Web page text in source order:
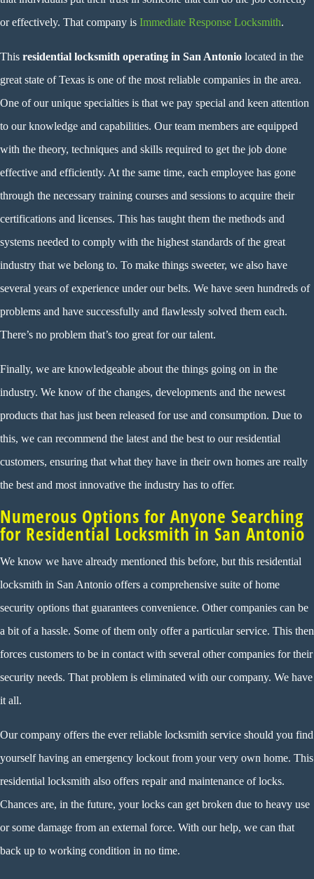
or effectively. That company is Immediate Response Locksmith.
This residential locksmith operating in San Antonio located in the
great state of Texas is one of the most reliable companies in the area.
One of our unique specialties is that we pay special and keen attention
to our knowledge and capabilities. Our team members are equipped
with the theory, techniques and skills required to get the job done
effective and efficiently. At the same time, each employee has gone
through the necessary training courses and sessions to acquire their
certifications and licenses. This has taught them the methods and
systems needed to comply with the highest standards of the great
industry that we belong to. To make things sweeter, we also have
several years of experience under our belts. We have seen hundreds of
problems and have successfully and flawlessly solved them each.
There’s no problem that’s too great for our talent.
Finally, we are knowledgeable about the things going on in the
industry. We know of the changes, developments and the newest
products that has just been released for use and consumption. Due to
this, we can recommend the latest and the best to our residential
customers, ensuring that what they have in their own homes are really
the best and most innovative the industry has to offer.
Numerous Options for Anyone Searching
for Residential Locksmith in San Antonio
We know we have already mentioned this before, but this residential
locksmith in San Antonio offers a comprehensive suite of home
security options that guarantees convenience. Other companies can be
a bit of a hassle. Some of them only offer a particular service. This then
forces customers to be in contact with several other companies for their
security needs. That problem is eliminated with our company. We have
it all.
Our company offers the ever reliable locksmith service should you find
yourself having an emergency lockout from your very own home. This
residential locksmith also offers repair and maintenance of locks.
Chances are, in the future, your locks can get broken due to heavy use
or some damage from an external force. With our help, we can that
back up to working condition in no time.